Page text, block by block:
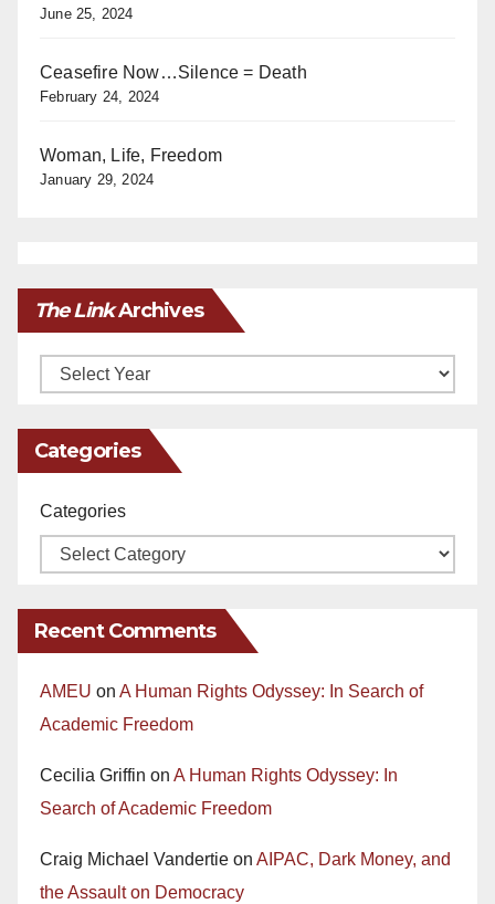
June 25, 2024
Ceasefire Now…Silence = Death
February 24, 2024
Woman, Life, Freedom
January 29, 2024
The LinkArchives
Archives
Categories
Categories
Recent Comments
AMEU on A Human Rights Odyssey: In Search of
Academic Freedom
Cecilia Griffin on A Human Rights Odyssey: In
Search of Academic Freedom
Craig Michael Vandertie on AIPAC, Dark Money, and
the Assault on Democracy